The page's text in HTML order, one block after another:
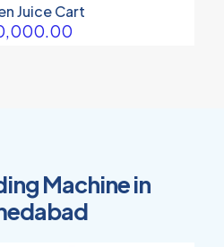
Juice Cart
Machine in